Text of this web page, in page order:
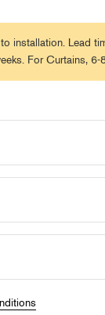
installation. Lead
For Curtains, 6-